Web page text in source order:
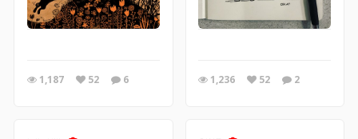
1,187 52 6 1,236 52 2